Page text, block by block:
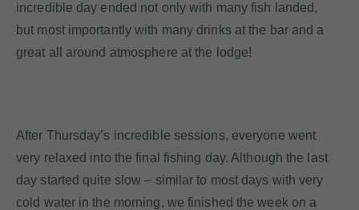
incredible day ended not only with many fish landed,
but most importantly with many drinks at the bar and a
great all around atmosphere at the lodge!
After Thursday’s incredible sessions, everyone went
very relaxed into the final fishing day. Although the last
day started quite slow – similar to most days with very
cold water in the morning, we finished the week on a